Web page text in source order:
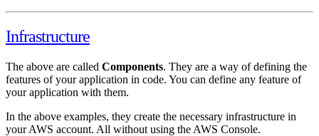
Infrastructure
The above are called Components. They are a way of defining the
features of your application in code. You can define any feature of
your application with them.
In the above examples, they create the necessary infrastructure in
your AWS account. All without using the AWS Console.